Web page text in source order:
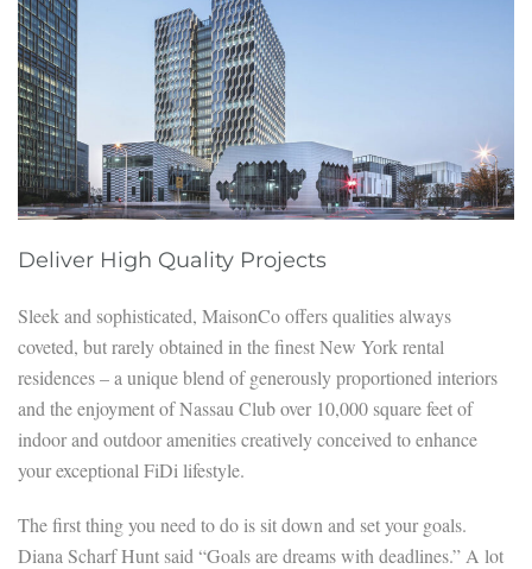
Deliver High Quality Projects
Sleek and sophisticated, MaisonCo offers qualities always
coveted, but rarely obtained in the finest New York rental
residences – a unique blend of generously proportioned interiors
and the enjoyment of Nassau Club over 10,000 square feet of
indoor and outdoor amenities creatively conceived to enhance
your exceptional FiDi lifestyle.
The first thing you need to do is sit down and set your goals.
Diana Scharf Hunt said “Goals are dreams with deadlines.” A lot